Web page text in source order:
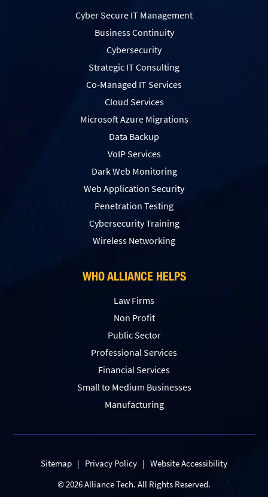
Cyber Secure IT Management
Business Continuity
Cybersecurity
Strategic IT Consulting
Co-Managed IT Services
Cloud Services
Microsoft Azure Migrations
Data Backup
VoIP Services
Dark Web Monitoring
Web Application Security
Penetration Testing
Сybersecurity Training
Wireless Networking
WHO ALLIANCE HELPS
Law Firms
Non Profit
Public Sector
Professional Services
Financial Services
Small to Medium Businesses
Manufacturing
© 2026 Alliance Tech. All Rights Reserved.
Sitemap | Privacy Policy | Website Accessibility